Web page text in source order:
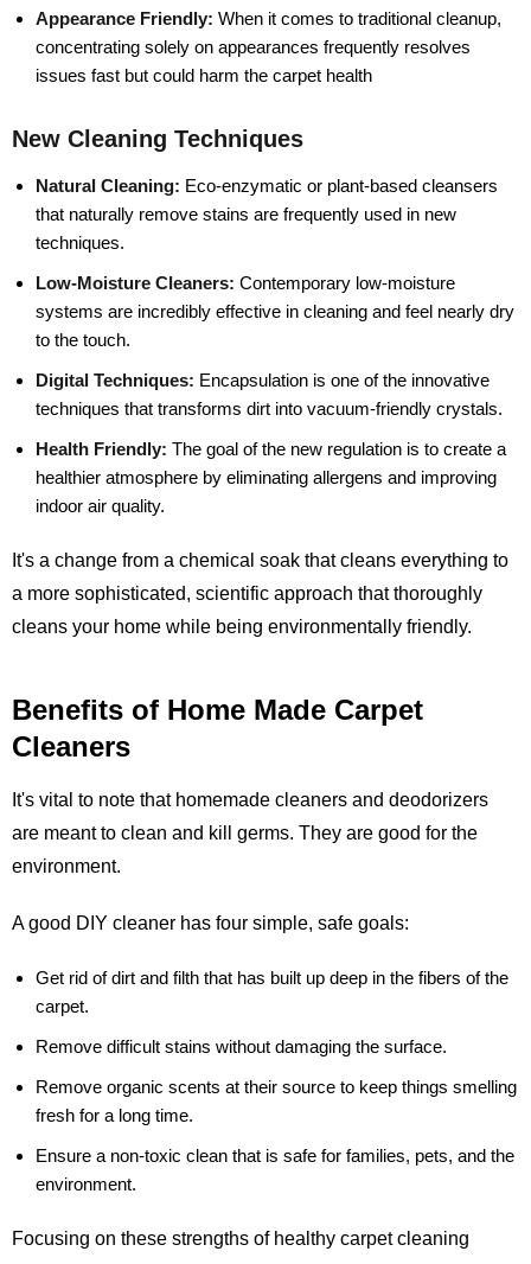
Appearance Friendly: When it comes to traditional cleanup,
concentrating solely on appearances frequently resolves
issues fast but could harm the carpet health
New Cleaning Techniques
Natural Cleaning: Eco-enzymatic or plant-based cleansers
that naturally remove stains are frequently used in new
techniques.
Low-Moisture Cleaners: Contemporary low-moisture
systems are incredibly effective in cleaning and feel nearly dry
to the touch.
Digital Techniques: Encapsulation is one of the innovative
techniques that transforms dirt into vacuum-friendly crystals.
Health Friendly: The goal of the new regulation is to create a
healthier atmosphere by eliminating allergens and improving
indoor air quality.
It's a change from a chemical soak that cleans everything to
a more sophisticated, scientific approach that thoroughly
cleans your home while being environmentally friendly.
Benefits of Home Made Carpet
Cleaners
It's vital to note that homemade cleaners and deodorizers
are meant to clean and kill germs. They are good for the
environment.
A good DIY cleaner has four simple, safe goals:
Get rid of dirt and filth that has built up deep in the fibers of the
carpet.
Remove difficult stains without damaging the surface.
Remove organic scents at their source to keep things smelling
fresh for a long time.
Ensure a non-toxic clean that is safe for families, pets, and the
environment.
Focusing on these strengths of healthy carpet cleaning